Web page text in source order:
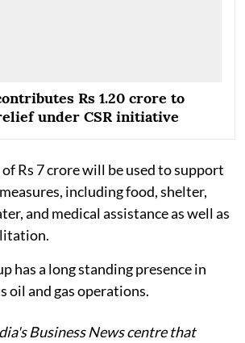
Rs 1.20 crore to
under CSR initiative
Rs 7 crore will be used to support
including food, shelter,
and medical assistance as well as
has a long standing presence in
oil and gas operations.
Business News centre that